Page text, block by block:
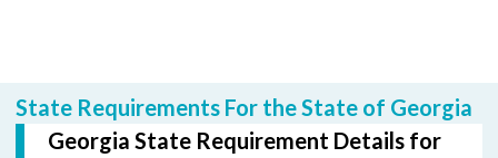
State Requirements For the State of Georgia
Georgia State Requirement Details for